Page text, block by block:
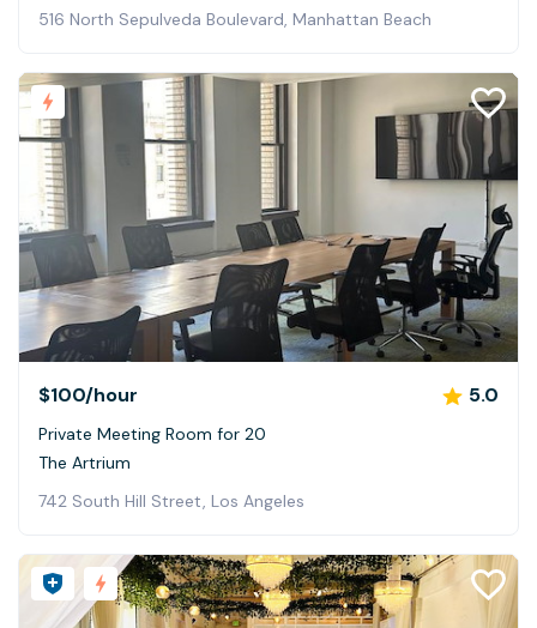
516 North Sepulveda Boulevard, Manhattan Beach
$100/hour 5.0
Private Meeting Room for 20
The Artrium
742 South Hill Street, Los Angeles